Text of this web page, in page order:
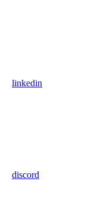
linkedin
discord